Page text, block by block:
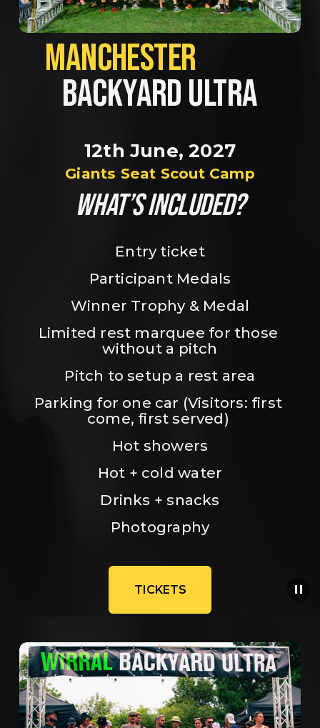
BACKYARD ULTRA
12th June, 2027
Giants Seat Scout Camp
WHAT’S INCLUDED?
Entry ticket
Participant Medals
Winner Trophy & Medal
Limited rest marquee for those
without a pitch
Pitch to setup a rest area
Parking for one car (Visitors: first
come, first served)
Hot showers
Hot + cold water
Drinks + snacks
Photography
TICKETS